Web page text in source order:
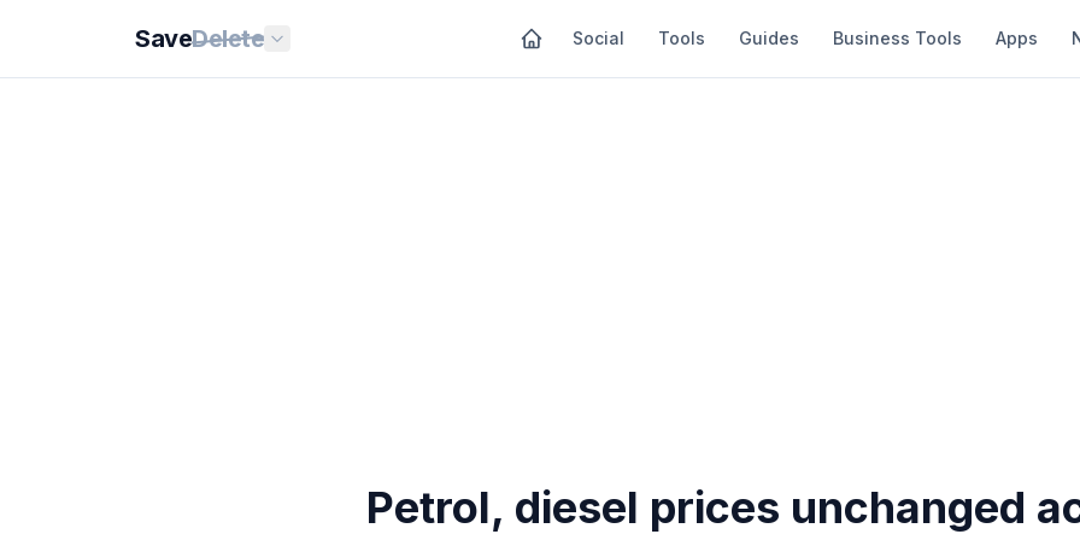
SaveDelete Social Tools Guides Business Tools Apps
Petrol, diesel prices unchanged